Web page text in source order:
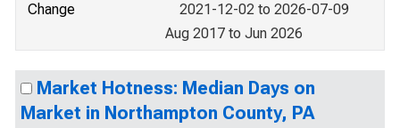
Change
2021-12-02 to 2026-07-09
Aug 2017 to Jun 2026
Market Hotness: Median Days on
Market in Northampton County, PA